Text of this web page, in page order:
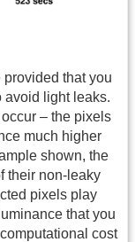
that you
avoid light leaks.
– the pixels
much higher
shown, the
their non-leaky
pixels play
that you
cost